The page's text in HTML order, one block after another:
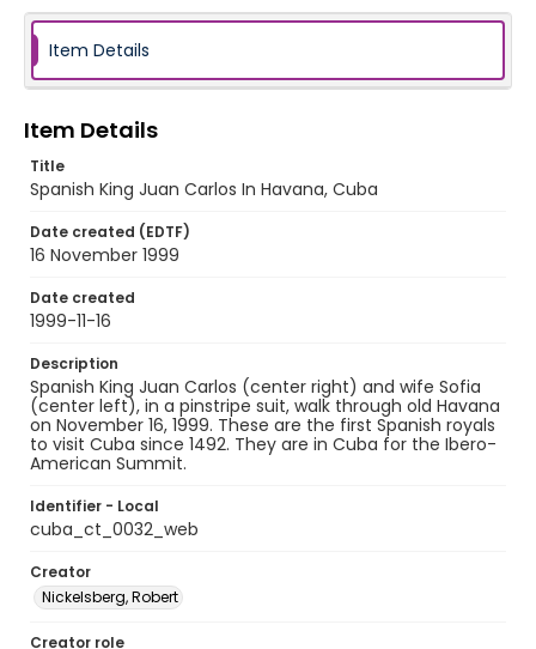
Item Details
Item Details
Title
Spanish King Juan Carlos In Havana, Cuba
Date created (EDTF)
16 November 1999
Date created
1999-11-16
Description
Spanish King Juan Carlos (center right) and wife Sofia
(center left), in a pinstripe suit, walk through old Havana
on November 16, 1999. These are the first Spanish royals
to visit Cuba since 1492. They are in Cuba for the Ibero-
American Summit.
Identifier - Local
cuba_ct_0032_web
Creator
Nickelsberg, Robert
Creator role